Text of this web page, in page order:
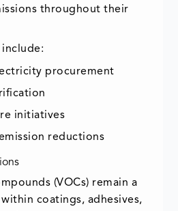
throughout their
procurement
initiatives
reductions
(VOCs) remain a
coatings, adhesives,